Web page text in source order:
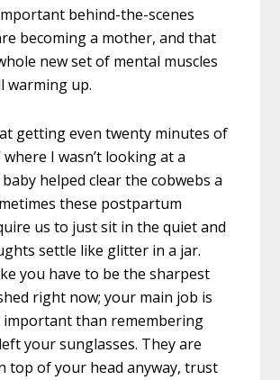
behind-the-scenes
becoming a mother, and that
new set of mental muscles
warming up.
getting even twenty minutes of
where I wasn’t looking at a
helped clear the cobwebs a
these postpartum
us to just sit in the quiet and
settle like glitter in a jar.
you have to be the sharpest
right now; your main job is
important than remembering
your sunglasses. They are
top of your head anyway, trust